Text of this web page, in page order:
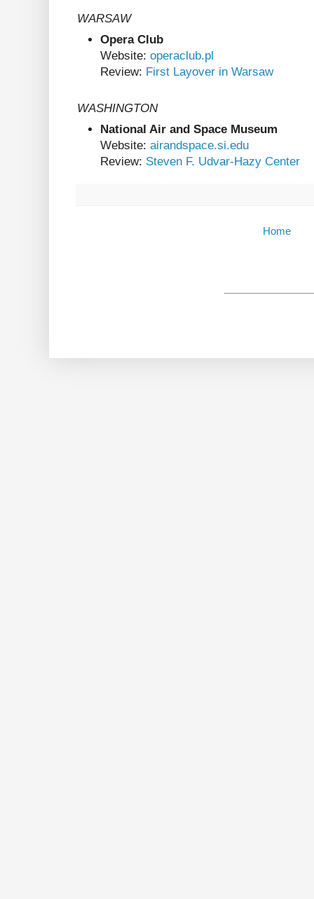
WARSAW
Opera Club
Website: operaclub.pl
Review: First Layover in Warsaw
WASHINGTON
National Air and Space Museum
Website: airandspace.si.edu
Review: Steven F. Udvar-Hazy Center
Home